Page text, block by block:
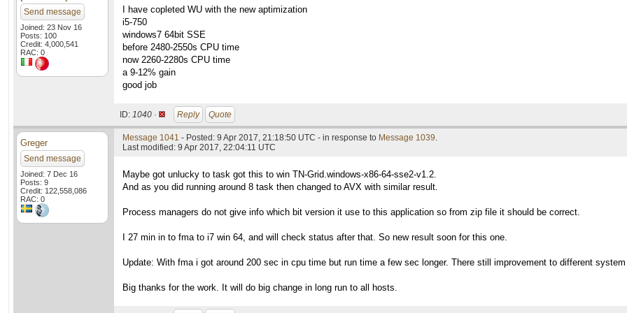
Send message
Joined: 23 Nov 16
Posts: 100
Credit: 4,000,541
RAC: 0
I have copleted WU with the new aptimization
i5-750
windows7 64bit SSE
before 2480-2550s CPU time
now 2260-2280s CPU time
a 9-12% gain
good job
ID: 1040 · Reply Quote
Greger
Send message
Joined: 7 Dec 16
Posts: 9
Credit: 122,558,086
RAC: 0
Message 1041 - Posted: 9 Apr 2017, 21:18:50 UTC - in response to Message 1039.
Last modified: 9 Apr 2017, 22:04:11 UTC
Maybe got unlucky to task got this to win TN-Grid.windows-x86-64-sse2-v1.2.
And as you did running around 8 task then changed to AVX with similar result.
Process managers do not give info which bit version it use to this application so from zip file it should be correct.
I 27 min in to fma to i7 win 64, and will check status after that. So new result soon for this one.
Update: With fma i got around 200 sec in cpu time but run time a few sec longer. There still improvement to different
Big thanks for the work. It will do big change in long run to all hosts.